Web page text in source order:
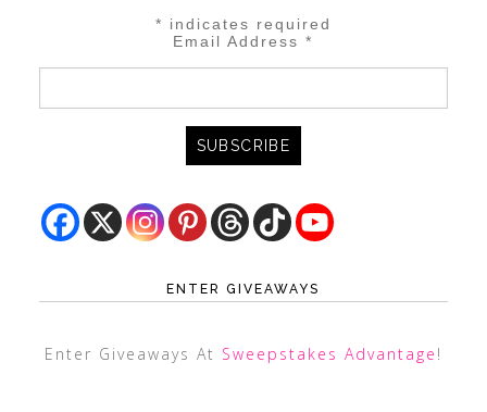
* indicates required
Email Address*
ENTER GIVEAWAYS
Enter Giveaways At Sweepstakes Advantage !